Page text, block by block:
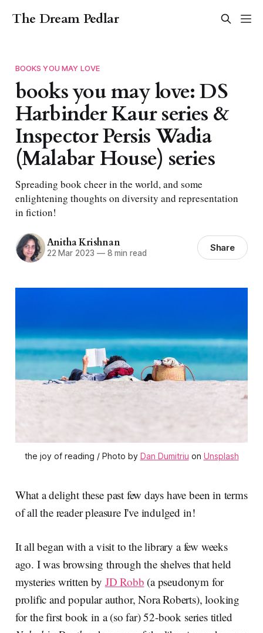
The Dream Pedlar
BOOKS YOU MAY LOVE
books you may love: DS
Harbinder Kaur series &
Inspector Persis Wadia
(Malabar House) series
Spreading book cheer in the world, and some
enlightening thoughts on diversity and representation
in fiction!
Anitha Krishnan
22 Mar 2023 —8 min read Share
the joy of reading / Photo by Dan Dumitriu on Unsplash
What a delight these past few days have been in terms
of all the reader pleasure I've indulged in!
It all began with a visit to the library a few weeks
ago. I was browsing through the shelves that held
mysteries written by JD Robb (a pseudonym for
prolific and popular author, Nora Roberts), looking
for the first book in a (so far) 52-book series titled